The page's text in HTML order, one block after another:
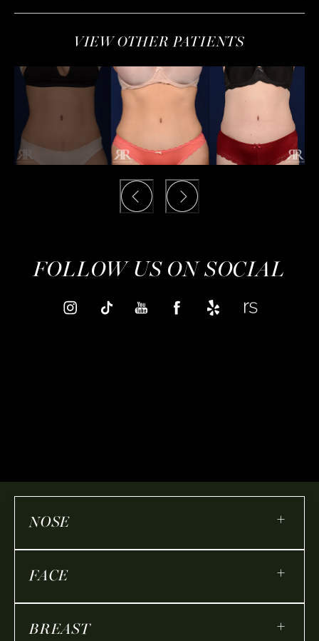
VIEW OTHER PATIENTS
FOLLOW US ON SOCIAL
NOSE +
FACE +
BREAST +